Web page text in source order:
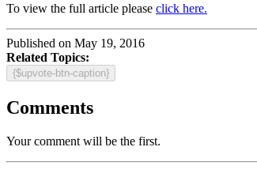
To view the full article please click here.
Published on May 19, 2016
Related Topics:
{$upvote-btn-caption}
Comments
Your comment will be the first.